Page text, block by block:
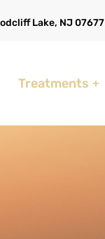
Lake, NJ 07677
Treatments